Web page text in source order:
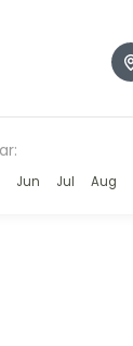
Jun Jul Aug